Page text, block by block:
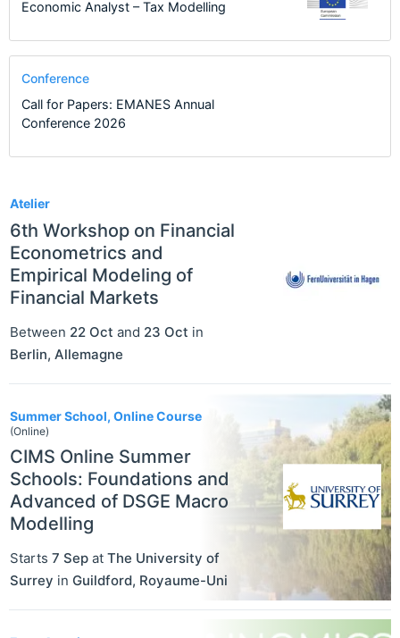
Atelier
6th Workshop on Financial
Econometrics and
Empirical Modeling of
Financial Markets
Between 22 Oct and 23 Oct in
Berlin, Allemagne
Summer School, Online Course
(Online)
CIMS Online Summer
Schools: Foundations and
Advanced of DSGE Macro
Modelling
Starts 7 Sep at The University of
Surrey in Guildford, Royaume-Uni
Economic Analyst – Tax Modelling
Conference
Call for Papers: EMANES Annual
Conference 2026